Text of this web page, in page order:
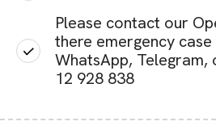
Please contact our
there emergency
WhatsApp, Telegram,
12 928 838